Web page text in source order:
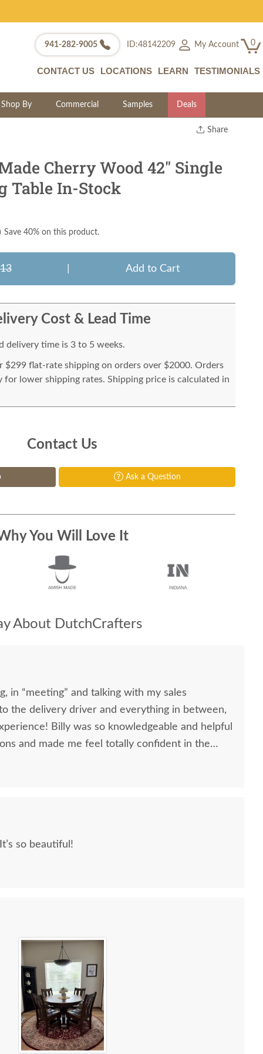
941-282-9005 ID:48142209 My Account 0
CONTACT US LOCATIONS LEARN TESTIMONIALS
Shop By Commercial Samples Deals
Share
Twitter
Cherry Wood 42" Single
Table In-Stock
) Save 40% on this product.
Add to Cart
Cost & Lead Time
delivery time is 3 to 5 weeks.
$299 flat-rate shipping on orders over $2000. Orders
for lower shipping rates. Shipping price is calculated in
Contact Us
Ask a Question
You Will Love It
About DutchCrafters
in “meeting” and talking with my sales
the delivery driver and everything in between,
and helpful
and made me feel totally confident in the
kitchen table and chairs. Making a large
We love our furniture! It’s so beautiful!